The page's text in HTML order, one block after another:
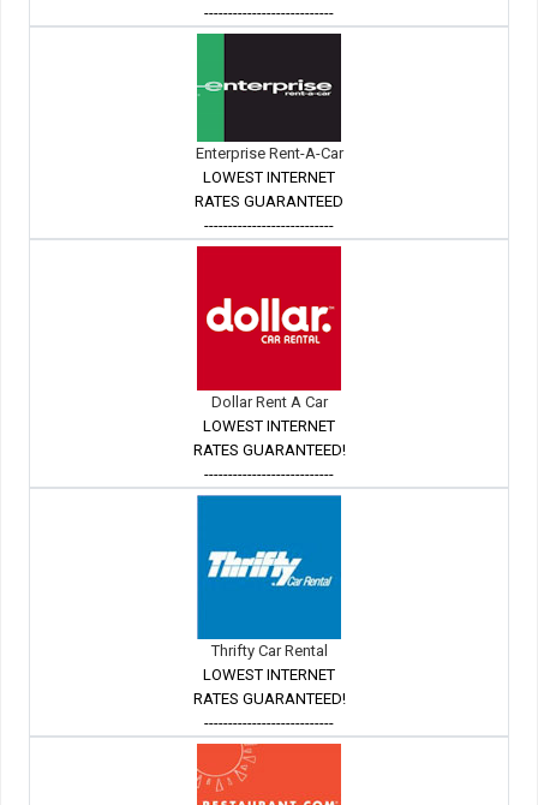
---------------------------
Enterprise Rent-A-Car
LOWEST INTERNET
RATES GUARANTEED
---------------------------
Dollar Rent A Car
LOWEST INTERNET
RATES GUARANTEED!
---------------------------
Thrifty Car Rental
LOWEST INTERNET
RATES GUARANTEED!
---------------------------